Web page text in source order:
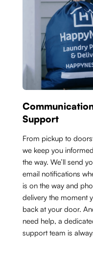
Support
From pickup to
we keep you
the way. We’ll send
email notifications
is on the way and
delivery the moment
back at your door.
need help, a
support team is